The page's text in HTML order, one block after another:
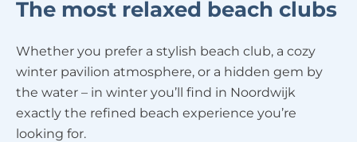
The most relaxed beach clubs
Whether you prefer a stylish beach club, a cozy
winter pavilion atmosphere, or a hidden gem by
the water – in winter you’ll find in Noordwijk
exactly the refined beach experience you’re
looking for.